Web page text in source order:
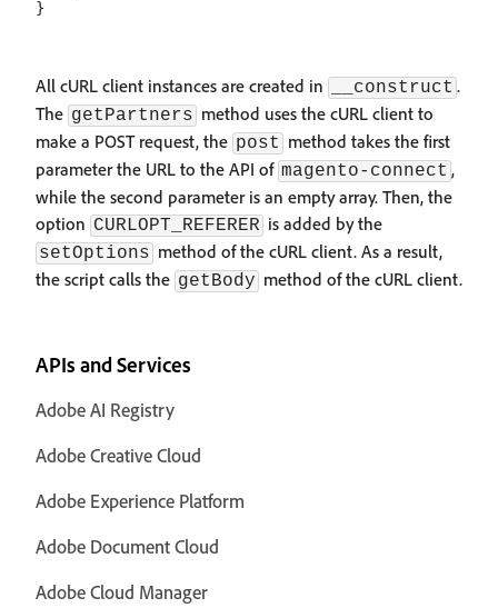
All cURL client instances are created in __construct .
The getPartners method uses the cURL client to
make a POST request, the post method takes the first
parameter the URL to the API of magento-connect ,
while the second parameter is an empty array. Then, the
option CURLOPT_REFERER is added by the
setOptions method of the cURL client. As a result,
the script calls the getBody method of the cURL client.
APIs and Services
Adobe AI Registry
Adobe Creative Cloud
Adobe Experience Platform
Adobe Document Cloud
Adobe Cloud Manager